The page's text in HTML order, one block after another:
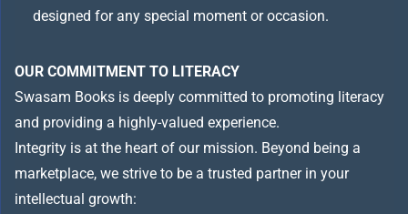
designed for any special moment or occasion.
OUR COMMITMENT TO LITERACY
Swasam Books is deeply committed to promoting literacy
and providing a highly-valued experience.
Integrity is at the heart of our mission. Beyond being a
marketplace, we strive to be a trusted partner in your
intellectual growth: